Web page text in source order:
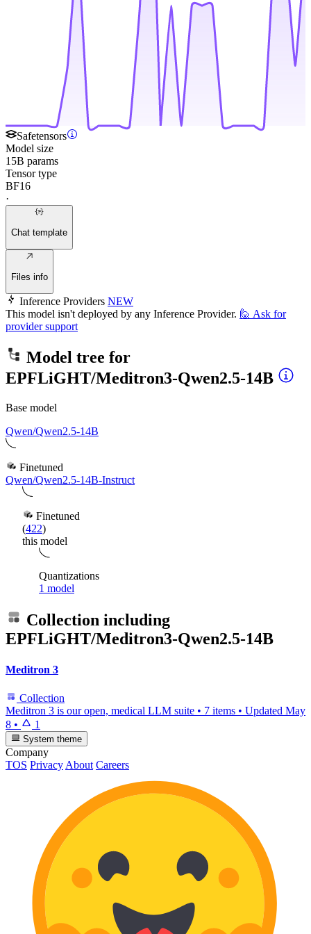
Safetensors
Model size
15B params
Tensor type
BF16
·
Chat template
Files info
Inference Providers NEW
This model isn't deployed by any Inference Provider. 🙋 Ask for
provider support
Model tree for
EPFLiGHT/Meditron3-Qwen2.5-14B
Base model
Qwen/Qwen2.5-14B
Finetuned
Qwen/Qwen2.5-14B-Instruct
Finetuned
(422)
this model
Quantizations
1 model
Collection including
EPFLiGHT/Meditron3-Qwen2.5-14B
Meditron 3
Collection
Meditron 3 is our open, medical LLM suite • 7 items • Updated May
8 • 1
System theme
Company
TOS Privacy About Careers